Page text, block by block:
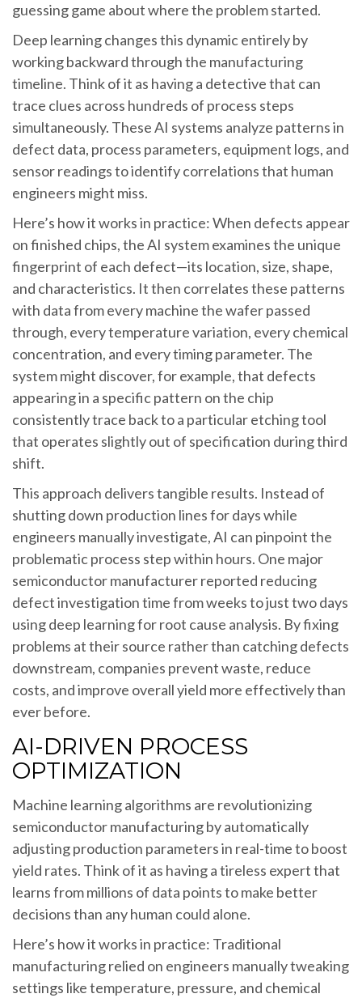
guessing game about where the problem started.
Deep learning changes this dynamic entirely by
working backward through the manufacturing
timeline. Think of it as having a detective that can
trace clues across hundreds of process steps
simultaneously. These AI systems analyze patterns in
defect data, process parameters, equipment logs, and
sensor readings to identify correlations that human
engineers might miss.
Here’s how it works in practice: When defects appear
on finished chips, the AI system examines the unique
fingerprint of each defect—its location, size, shape,
and characteristics. It then correlates these patterns
with data from every machine the wafer passed
through, every temperature variation, every chemical
concentration, and every timing parameter. The
system might discover, for example, that defects
appearing in a specific pattern on the chip
consistently trace back to a particular etching tool
that operates slightly out of specification during third
shift.
This approach delivers tangible results. Instead of
shutting down production lines for days while
engineers manually investigate, AI can pinpoint the
problematic process step within hours. One major
semiconductor manufacturer reported reducing
defect investigation time from weeks to just two days
using deep learning for root cause analysis. By fixing
problems at their source rather than catching defects
downstream, companies prevent waste, reduce
costs, and improve overall yield more effectively than
ever before.
AI-DRIVEN PROCESS
OPTIMIZATION
Machine learning algorithms are revolutionizing
semiconductor manufacturing by automatically
adjusting production parameters in real-time to boost
yield rates. Think of it as having a tireless expert that
learns from millions of data points to make better
decisions than any human could alone.
Here’s how it works in practice: Traditional
manufacturing relied on engineers manually tweaking
settings like temperature, pressure, and chemical